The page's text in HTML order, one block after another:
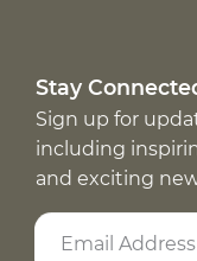
Stay
Sign up for
including
and exciting